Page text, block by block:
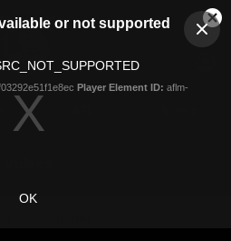
or not supported
Player Element ID: aflm-
OK
Logo